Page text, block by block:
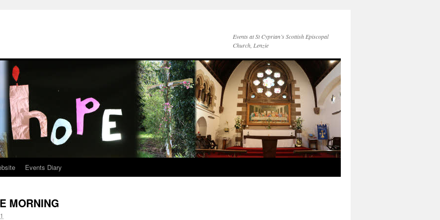
Events at St Cyprian’s Scottish Episcopal
Church, Lenzie
Events Diary
MORNING